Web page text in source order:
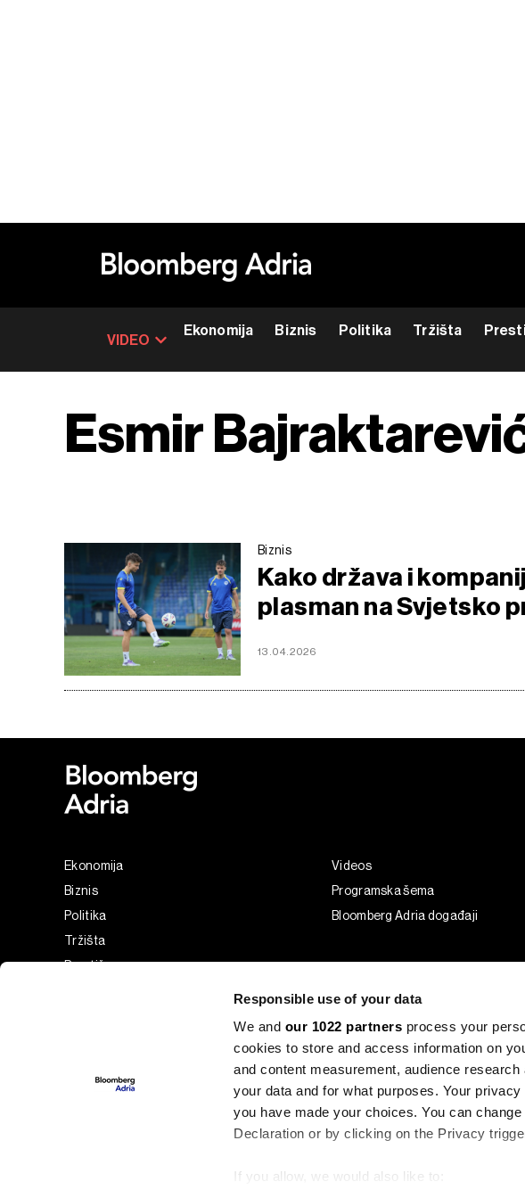
Responsible use of your data
We and our 1022 partners process your
cookies to store and access information on
and content measurement, audience
your data and for what purposes. Your
you have made your choices. You can
Declaration or by clicking on the Privacy
If you allow, we would also like to:
VIDEO
Ekonomija Biznis Politika Tržišta
Esmir
Biznis
Kako država i
plasman na Svjetsko
13.04.2026
Ekonomija
Biznis
Politika
Tržišta
Prestiž
Videos
Programska šema
Bloomberg Adria događaji